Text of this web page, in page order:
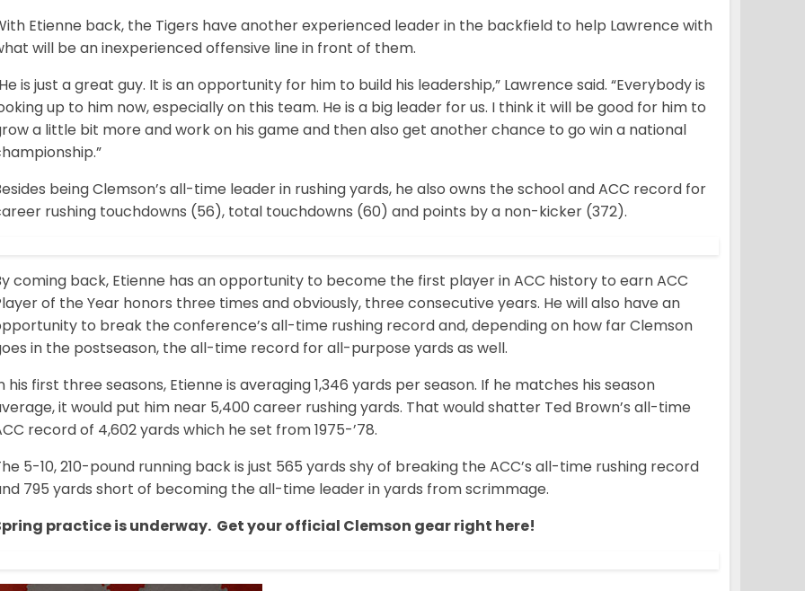
Etienne back, the Tigers have another experienced leader in the backfield to help Lawrence with
will be an inexperienced offensive line in front of them.
is just a great guy. It is an opportunity for him to build his leadership,” Lawrence said. “Everybody is
up to him now, especially on this team. He is a big leader for us. I think it will be good for him to
a little bit more and work on his game and then also get another chance to go win a national
being Clemson’s all-time leader in rushing yards, he also owns the school and ACC record for
rushing touchdowns (56), total touchdowns (60) and points by a non-kicker (372).
coming back, Etienne has an opportunity to become the first player in ACC history to earn ACC
of the Year honors three times and obviously, three consecutive years. He will also have an
to break the conference’s all-time rushing record and, depending on how far Clemson
in the postseason, the all-time record for all-purpose yards as well.
his first three seasons, Etienne is averaging 1,346 yards per season. If he matches his season
it would put him near 5,400 career rushing yards. That would shatter Ted Brown’s all-time
record of 4,602 yards which he set from 1975-’78.
5-10, 210-pound running back is just 565 yards shy of breaking the ACC’s all-time rushing record
795 yards short of becoming the all-time leader in yards from scrimmage.
practice is underway. Get your official Clemson gear right here!